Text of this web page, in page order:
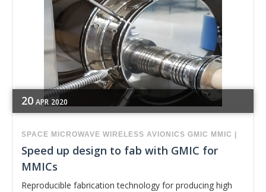
20 APR 2020
SPACE MICROWAVE WIRELESS AVIONICS GMIC MMIC
Speed up design to fab with GMIC for
MMICs
Reproducible fabrication technology for producing high